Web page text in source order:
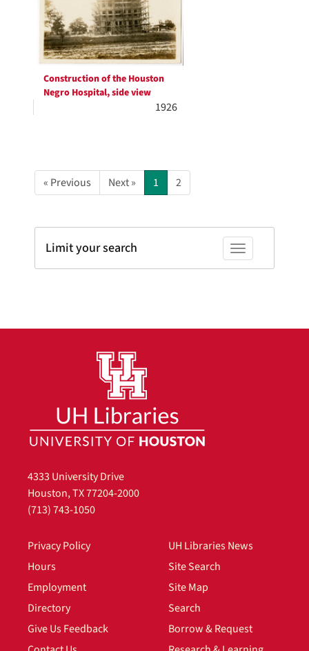
Construction of the Houston
Negro Hospital, side view
1926
« Previous Next » 1 2
Toggle facets
Limit your search
4333 University Drive
Houston, TX 77204-2000
(713) 743-1050
Privacy Policy
Hours
Employment
Directory
Give Us Feedback
UH Libraries News
Site Search
Site Map
Search
Borrow & Request